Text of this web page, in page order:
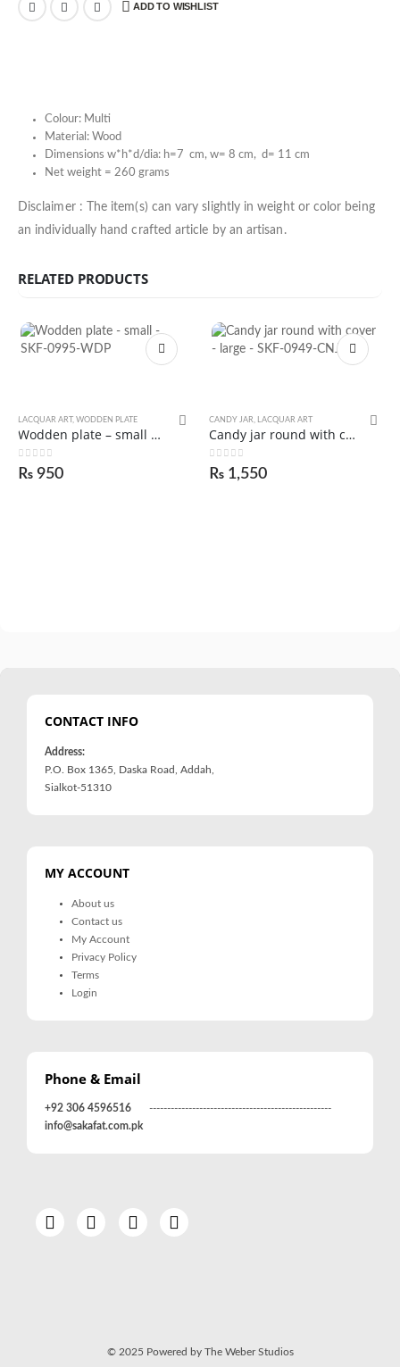
ADD TO WISHLIST
Colour: Multi
Material: Wood
Dimensions w*h*d/dia: h=7 cm, w= 8 cm, d= 11 cm
Net weight = 260 grams
Disclaimer : The item(s) can vary slightly in weight or color being
an individually hand crafted article by an artisan.
RELATED PRODUCTS
LACQUAR ART, WODDEN PLATE
Wodden plate – small – SKF-0995-WDP
0out of 5
₨ 950
CANDY JAR LACQUAR ART
Candy jar round with cover – large – SKF-0949-CNJ
0out of 5
₨ 1,550
CONTACT INFO
Address:
P.O. Box 1365, Daska Road, Addah,
Sialkot-51310
MY ACCOUNT
About us
Contact us
My Account
Privacy Policy
Terms
Login
Phone & Email
+92 306 4596516
---------------------------------------------------
info@sakafat.com.pk
© 2025 Powered by The Weber Studios